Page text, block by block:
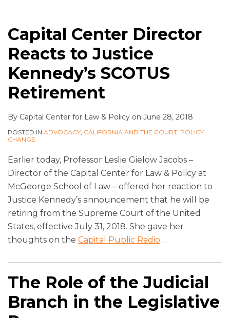
Capital Center Director
Reacts to Justice
Kennedy’s SCOTUS
Retirement
By Capital Center for Law & Policy on June 28, 2018
POSTED IN ADVOCACY, CALIFORNIA AND THE COURT, POLICY
CHANGE
Earlier today, Professor Leslie Gielow Jacobs –
Director of the Capital Center for Law & Policy at
McGeorge School of Law – offered her reaction to
Justice Kennedy’s announcement that he will be
retiring from the Supreme Court of the United
States, effective July 31, 2018. She gave her
thoughts on the Capital Public Radio…
The Role of the Judicial
Branch in the Legislative